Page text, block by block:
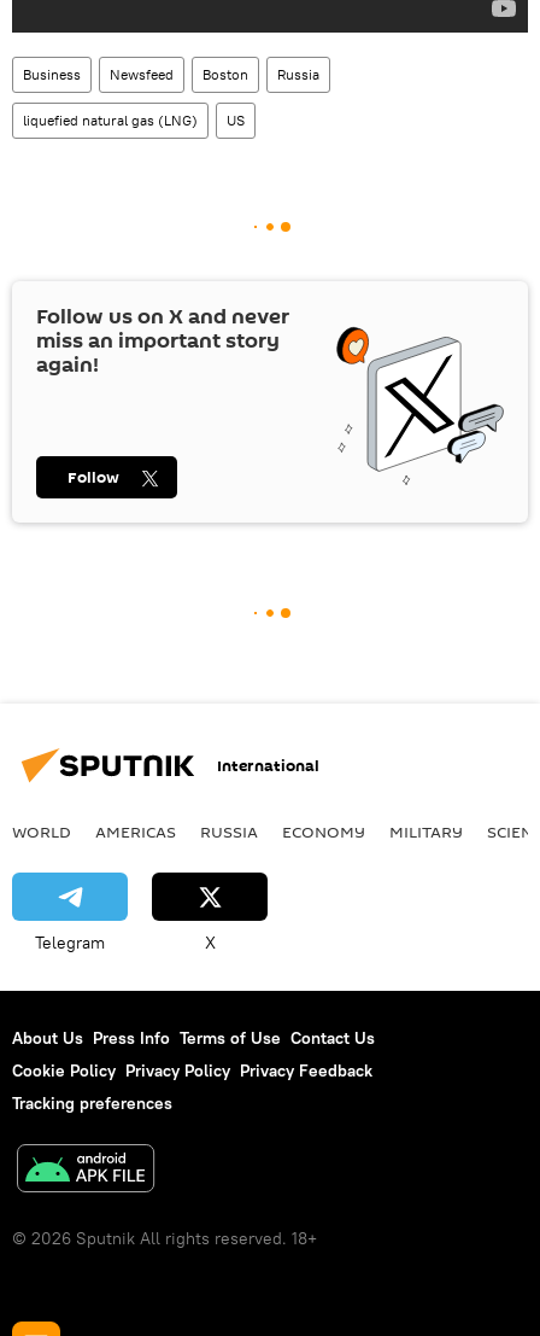
Business Newsfeed Boston Russia
liquefied natural gas (LNG) US
Follow us on Xand never
miss an important story
again!
Follow
International
WORLD AMERICAS RUSSIA ECONOMY MILITARY
Telegram X
About Us Press Info Terms of Use Contact Us
Cookie Policy Privacy Policy Privacy Feedback
Tracking preferences
© 2026 Sputnik All rights reserved. 18+